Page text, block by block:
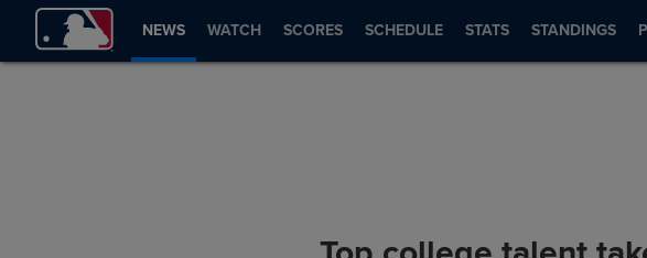
NEWS WATCH SCORES SCHEDULE STATS STANDINGS